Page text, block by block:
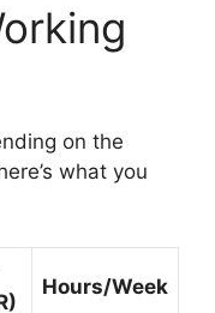
on the
what you
Hours/Week